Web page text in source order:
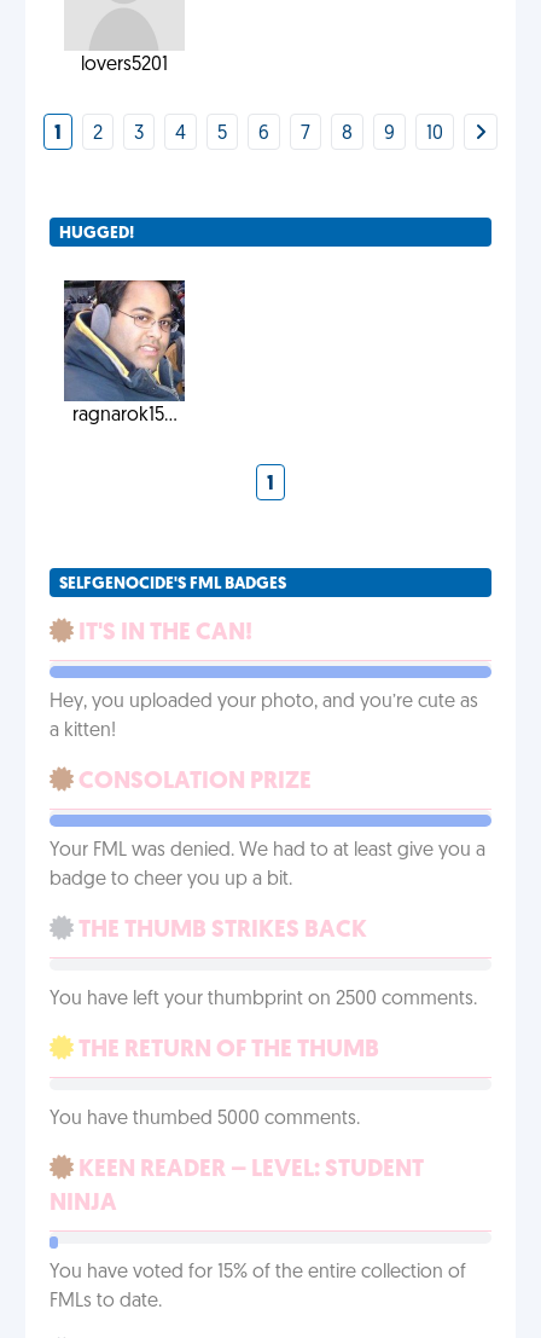
lovers5201
1 2 3 4 5 6 7 8 9 10
HUGGED!
ragnarok15...
1
SELFGENOCIDE'S FML BADGES
IT'S IN THE CAN!
Hey, you uploaded your photo, and you’re cute as
a kitten!
CONSOLATION PRIZE
Your FML was denied. We had to at least give you a
badge to cheer you up a bit.
THE THUMB STRIKES BACK
You have left your thumbprint on 2500 comments.
THE RETURN OF THE THUMB
You have thumbed 5000 comments.
KEEN READER – LEVEL: STUDENT
NINJA
You have voted for 15% of the entire collection of
FMLs to date.